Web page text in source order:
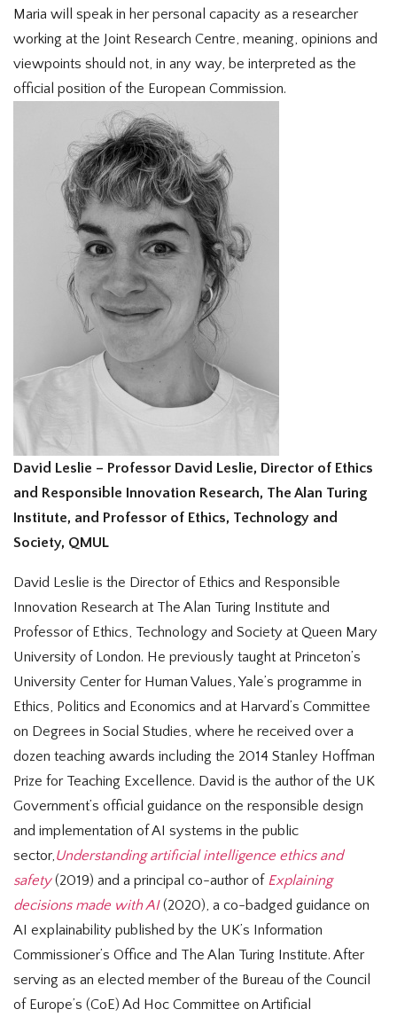
Maria will speak in her personal capacity as a researcher
working at the Joint Research Centre, meaning, opinions and
viewpoints should not, in any way, be interpreted as the
official position of the European Commission.
David Leslie – Professor David Leslie, Director of Ethics
and Responsible Innovation Research, The Alan Turing
Institute, and Professor of Ethics, Technology and
Society, QMUL
David Leslie is the Director of Ethics and Responsible
Innovation Research at The Alan Turing Institute and
Professor of Ethics, Technology and Society at Queen Mary
University of London. He previously taught at Princeton’s
University Center for Human Values, Yale’s programme in
Ethics, Politics and Economics and at Harvard’s Committee
on Degrees in Social Studies, where he received over a
dozen teaching awards including the 2014 Stanley Hoffman
Prize for Teaching Excellence. David is the author of the UK
Government’s official guidance on the responsible design
and implementation of AI systems in the public
sector, Understanding artificial intelligence ethics and
safety(2019) and a principal co-author of Explaining
decisions made with AI (2020), a co-badged guidance on
AI explainability published by the UK’s Information
Commissioner’s Office and The Alan Turing Institute. After
serving as an elected member of the Bureau of the Council
of Europe’s (CoE) Ad Hoc Committee on Artificial